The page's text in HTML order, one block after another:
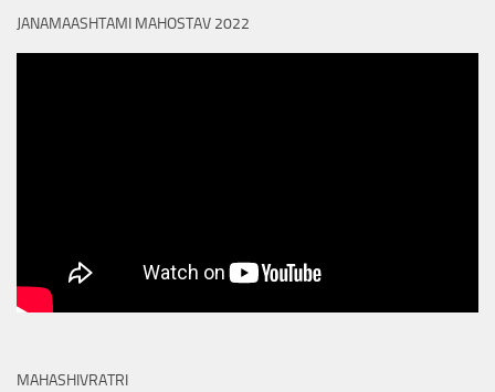
JANAMAASHTAMI MAHOSTAV 2022
MAHASHIVRATRI